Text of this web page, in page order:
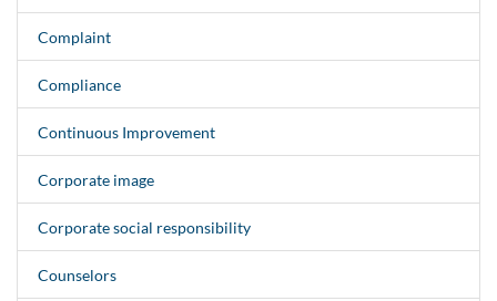
Complaint
Compliance
Continuous Improvement
Corporate image
Corporate social responsibility
Counselors